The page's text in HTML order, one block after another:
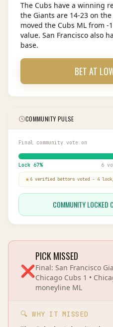
The Cubs have a winning
the Giants are 14-23 on
moved the Cubs ML from -
value. San Francisco also
base.
BET AT
COMMUNITY PULSE
Final community vote on
Lock 67% 6
6 verified bettors voted - 4
COMMUNITY
❌
PICK MISSED
Final: San Francisco
Chicago Cubs 1 •
moneyline ML
🔍 WHY IT MISSED